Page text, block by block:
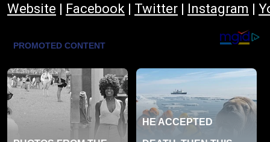
Website | Facebook | Twitter | Instagram |